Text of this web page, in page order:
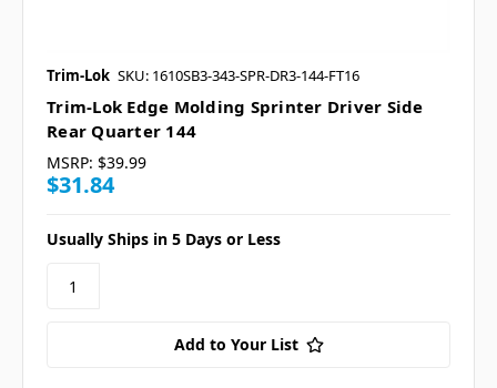
Trim-Lok SKU: 1610SB3-343-SPR-DR3-144-FT16
Trim-Lok Edge Molding Sprinter Driver Side
Rear Quarter 144
MSRP: $39.99
$31.84
Usually Ships in 5 Days or Less
Add to Your List